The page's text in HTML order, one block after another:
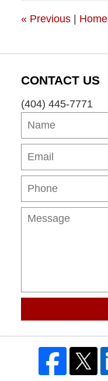
pm
«Previous Home
CONTACT US
(404) 445-7771
Name